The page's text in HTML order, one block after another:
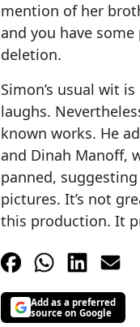
mention of her
and you have
deletion.
Simon’s usual wit
laughs.
known works. He
and Dinah Manoff,
panned,
pictures. It’s not
this production. It
Add as a preferred
source on Google